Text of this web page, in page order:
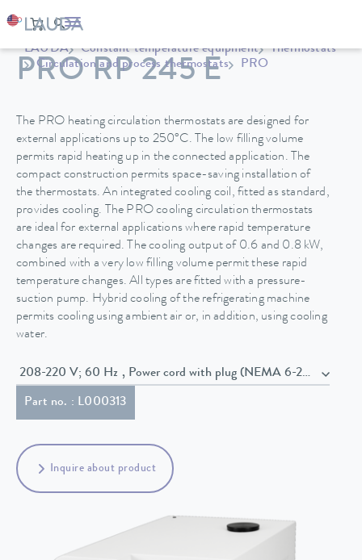
LAUDA Constant temperature equipment
Thermostats
Circulation and process thermostats
PRO
PRO RP 245 E
The PRO heating circulation thermostats are designed for
external applications up to 250°C. The low filling volume
permits rapid heating up in the connected application. The
compact construction permits space-saving installation of
the thermostats. An integrated cooling coil, fitted as standard,
provides cooling. The PRO cooling circulation thermostats
are ideal for external applications where rapid temperature
changes are required. The cooling output of 0.6 and 0.8 kW,
combined with a very low filling volume permit these rapid
temperature changes. All types are fitted with a pressure-
suction pump. Hybrid cooling of the refrigerating machine
permits cooling using ambient air or, in addition, using cooling
water.
208-220 V; 60 Hz , Power cord with plug (NEMA 6-20P)
Part no. : L000313
Inquire about product